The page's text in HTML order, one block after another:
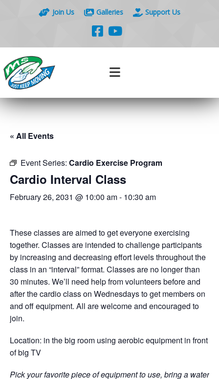
Join Us Galleries Support Us
« All Events
Event Series: Cardio Exercise Program
Cardio Interval Class
February 26, 2031 @ 10:00 am- 10:30 am
These classes are aimed to get everyone exercising
together. Classes are intended to challenge participants
by increasing and decreasing effort levels throughout the
class in an “interval” format. Classes are no longer than
30 minutes. We’ll need help from volunteers before and
after the cardio class on Wednesdays to get members on
and off equipment. All are welcome and encouraged to
join.
Location: in the big room using aerobic equipment in front
of big TV
Pick your favorite piece of equipment to use, bring a water